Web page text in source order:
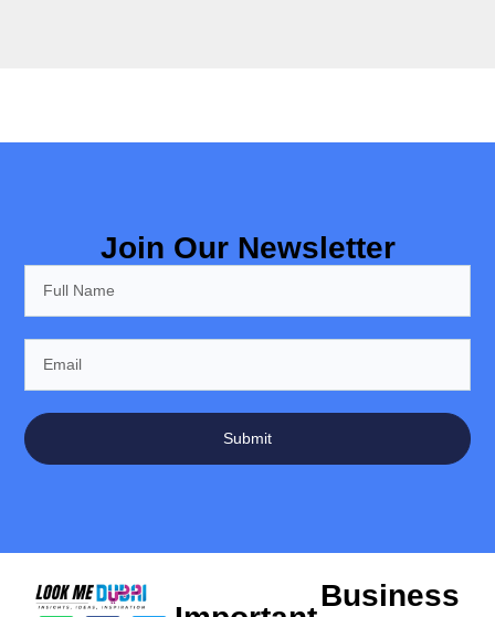
Join Our Newsletter
Submit
Business